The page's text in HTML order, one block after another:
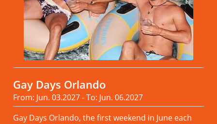
Gay Days Orlando
From: Jun. 03.2027 - To: Jun. 06.2027
Gay Days Orlando, the first weekend in June each